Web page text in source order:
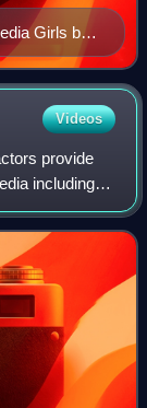
Girls by
tan and
Videos
provide
including
and